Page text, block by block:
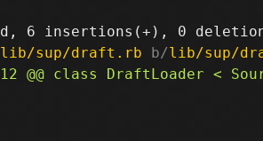
lib/sup/draft.rb b/lib/sup/